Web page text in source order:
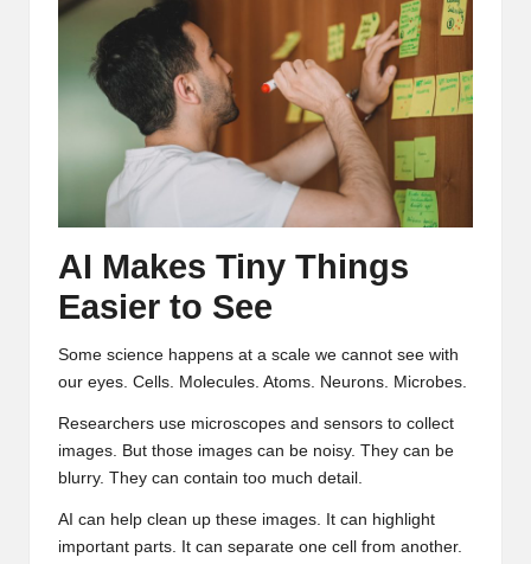
AI Makes Tiny Things
Easier to See
Some science happens at a scale we cannot see with
our eyes. Cells. Molecules. Atoms. Neurons. Microbes.
Researchers use microscopes and sensors to collect
images. But those images can be noisy. They can be
blurry. They can contain too much detail.
AI can help clean up these images. It can highlight
important parts. It can separate one cell from another.